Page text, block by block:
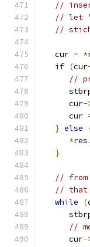
//
// let
//
   cur
= *
if (cur
//
      cur
-
      cur
} else
*res .
}
// from
// that
while
(
//
      cur
-